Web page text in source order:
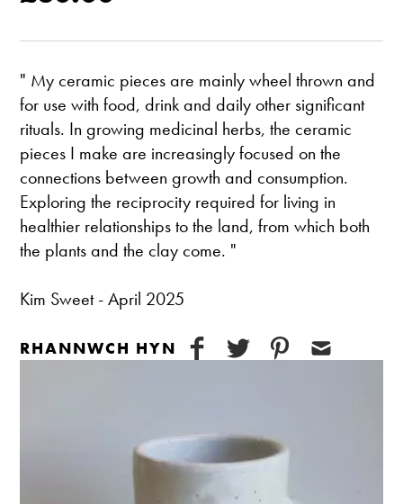
" My ceramic pieces are mainly wheel thrown and
for use with food, drink and daily other significant
rituals. In growing medicinal herbs, the ceramic
pieces I make are increasingly focused on the
connections between growth and consumption.
Exploring the reciprocity required for living in
healthier relationships to the land, from which both
the plants and the clay come. "
Kim Sweet - April 2025
RHANNWCH HYN